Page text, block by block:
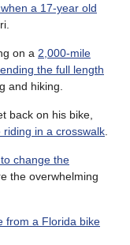
a 17-year old
on a 2,000-mile
the full length
and hiking.
back on his bike,
in a crosswalk
change the
the overwhelming
from a Florida bike